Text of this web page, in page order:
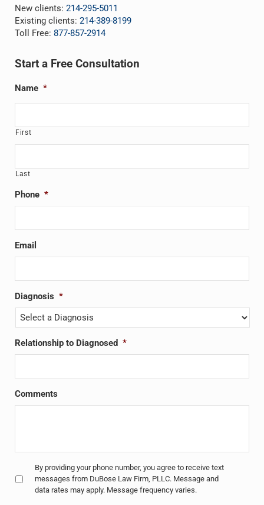
New clients: 214-295-5011
Existing clients: 214-389-8199
Toll Free: 877-857-2914
Start a Free Consultation
Name *
First
Last
Phone *
Email
Diagnosis *
Relationship to Diagnosed *
Comments
Untitled *
By providing your phone number, you agree to receive text
messages from DuBose Law Firm, PLLC. Message and
data rates may apply. Message frequency varies.